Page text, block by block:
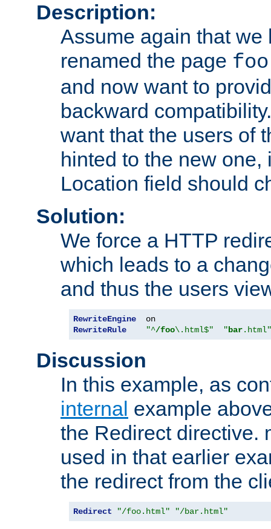
Description:
Assume again that we
renamed the page
and now want to
backward
want that the users of
hinted to the new one,
Location field should
Solution:
We force a HTTP
which leads to a
and thus the users
RewriteEngine
RewriteRule
"^/foo\.html$" "bar.html"
Discussion
In this example, as
internal example
the Redirect directive.
used in that earlier
the redirect from the
Redirect "/foo.html" "/bar.html"